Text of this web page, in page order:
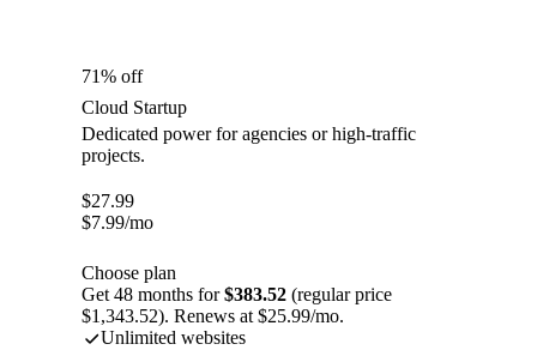
71% off
Cloud Startup
Dedicated power for agencies or high-traffic
projects.
$27.99
$7.99/mo
Choose plan
Get 48 months for$383.52 (regular price
$1,343.52). Renews at $25.99/mo.
Unlimited websites